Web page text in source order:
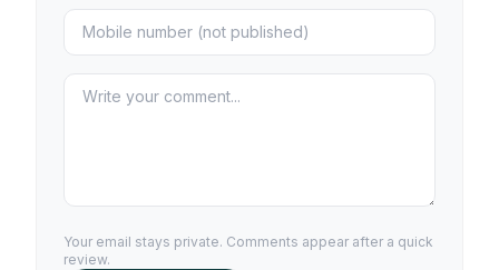
Your email stays private. Comments appear after a quick
review.